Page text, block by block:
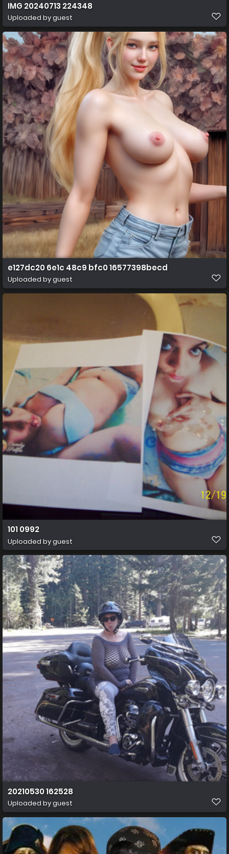
IMG 20240713 224348
Uploaded by guest
e127dc20 6e1c 48c9 bfc0 16577398becd
Uploaded by guest
101 0992
Uploaded by guest
20210530 162528
Uploaded by guest